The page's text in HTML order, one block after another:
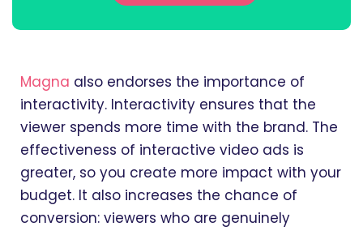
Magna also endorses the importance of
interactivity. Interactivity ensures that the
viewer spends more time with the brand. The
effectiveness of interactive video ads is
greater, so you create more impact with your
budget. It also increases the chance of
conversion: viewers who are genuinely